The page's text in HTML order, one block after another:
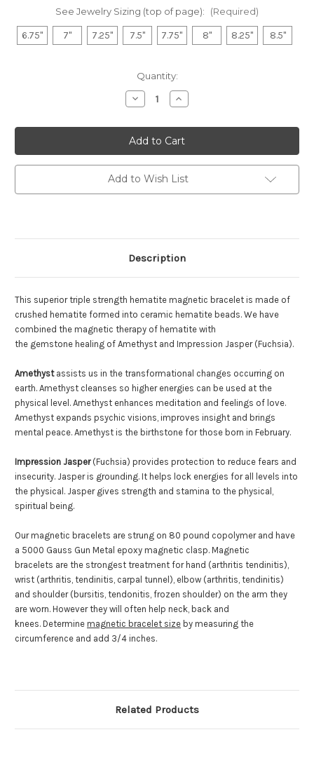
See Jewelry Sizing (top of page): (Required)
6.75" 7" 7.25" 7.5" 7.75" 8" 8.25" 8.5"
Quantity:
Decrease
Quantity
Hematite
Magnetic
Bracelet
-
Amethyst
&
Impression
Jasper(Fuchsia)
Increase
Quantity
Hematite
Magnetic
Bracelet
-
Amethyst
&
Impression
Jasper(Fuchsia)
Add to Wish List
Description
This superior triple strength hematite magnetic bracelet is made of
crushed hematite formed into ceramic hematite beads. We have
combined the magnetic therapy of hematite with
the gemstone healing of Amethyst and Impression Jasper (Fuchsia).
Amethystassists us in the transformational changes occurring on
earth. Amethyst cleanses so higher energies can be used at the
physical level. Amethyst enhances meditation and feelings of love.
Amethyst expands psychic visions, improves insight and brings
mental peace. Amethyst is the birthstone for those born in February.
Impression Jasper(Fuchsia) provides protection to reduce fears and
insecurity. Jasper is grounding. It helps lock energies for all levels into
the physical. Jasper gives strength and stamina to the physical,
spiritual being.
Our magnetic bracelets are strung on 80 pound copolymer and have
a 5000 Gauss Gun Metal epoxy magnetic clasp. Magnetic
bracelets are the strongest treatment for hand (arthritis tendinitis),
wrist (arthritis, tendinitis, carpal tunnel), elbow (arthritis, tendinitis)
and shoulder (bursitis, tendonitis, frozen shoulder) on the arm they
are worn. However they will often help neck, back and
knees. Determine magnetic bracelet size by measuring the
circumference and add 3/4 inches.
Related Products